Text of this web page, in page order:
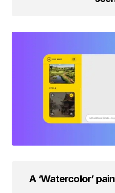
A ‘Watercolor’